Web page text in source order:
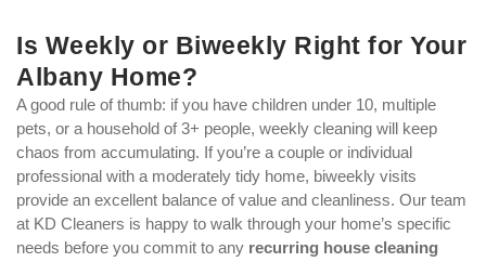
Is Weekly or Biweekly Right for Your
Albany Home?
A good rule of thumb: if you have children under 10, multiple
pets, or a household of 3+ people, weekly cleaning will keep
chaos from accumulating. If you’re a couple or individual
professional with a moderately tidy home, biweekly visits
provide an excellent balance of value and cleanliness. Our team
at KD Cleaners is happy to walk through your home’s specific
needs before you commit to any recurring house cleaning